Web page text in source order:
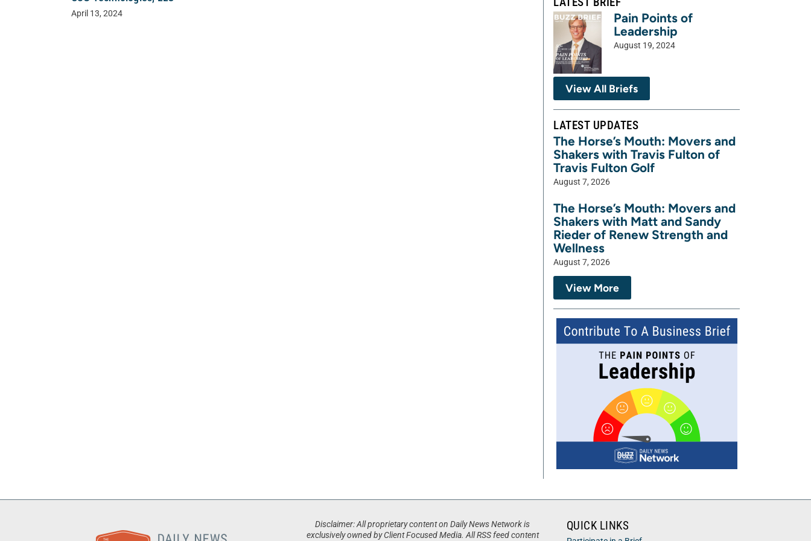
April 13, 2024
Pain Points of
Leadership
August 19, 2024
View All Briefs
LATEST UPDATES
The Horse’s Mouth: Movers and
Shakers with Travis Fulton of
Travis Fulton Golf
August 7, 2026
The Horse’s Mouth: Movers and
Shakers with Matt and Sandy
Rieder of Renew Strength and
Wellness
August 7, 2026
View More
Disclaimer: All proprietary content on Daily News Network is
exclusively owned by Client Focused Media. All RSS feed content
QUICK LINKS